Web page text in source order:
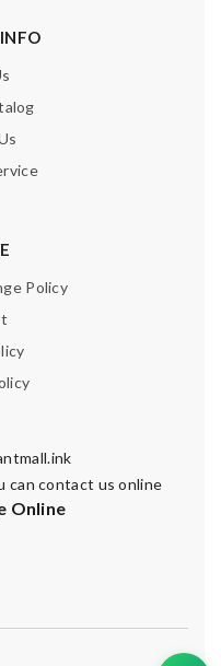
Policy
can contact us online
Online